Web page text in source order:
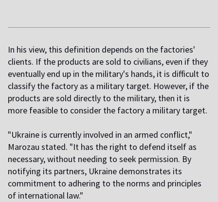
In his view, this definition depends on the factories'
clients. If the products are sold to civilians, even if they
eventually end up in the military's hands, it is difficult to
classify the factory as a military target. However, if the
products are sold directly to the military, then it is
more feasible to consider the factory a military target.
"Ukraine is currently involved in an armed conflict,"
Marozau stated. "It has the right to defend itself as
necessary, without needing to seek permission. By
notifying its partners, Ukraine demonstrates its
commitment to adhering to the norms and principles
of international law."